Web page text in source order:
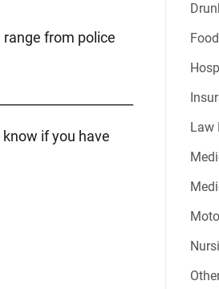
from police
if you have
Law